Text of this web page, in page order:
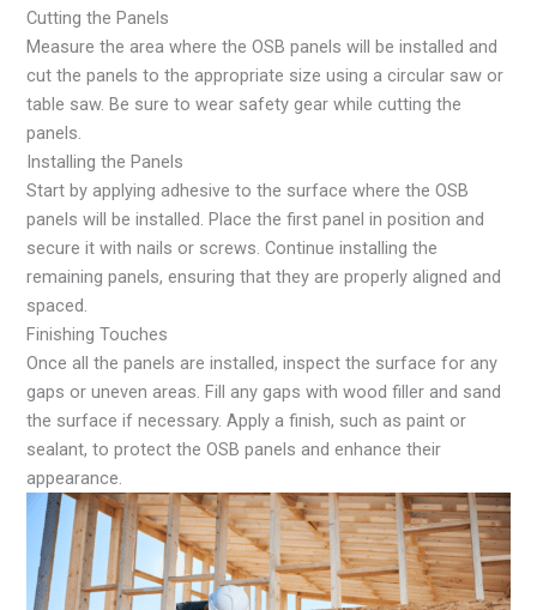
Cutting the Panels
Measure the area where the OSB panels will be installed and
cut the panels to the appropriate size using a circular saw or
table saw. Be sure to wear safety gear while cutting the
panels.
Installing the Panels
Start by applying adhesive to the surface where the OSB
panels will be installed. Place the first panel in position and
secure it with nails or screws. Continue installing the
remaining panels, ensuring that they are properly aligned and
spaced.
Finishing Touches
Once all the panels are installed, inspect the surface for any
gaps or uneven areas. Fill any gaps with wood filler and sand
the surface if necessary. Apply a finish, such as paint or
sealant, to protect the OSB panels and enhance their
appearance.